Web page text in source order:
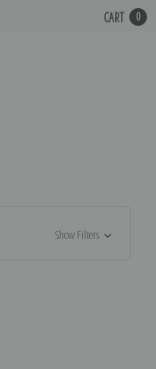
CART 0
Show Filters